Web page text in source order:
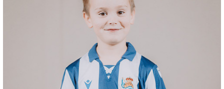
HERRERA
12